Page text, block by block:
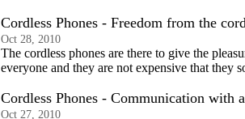
Cordless Phones - Freedom from the
Oct 28, 2010
The cordless phones are there to give the
everyone and they are not expensive that they
Cordless Phones - Communication with
Oct 27, 2010